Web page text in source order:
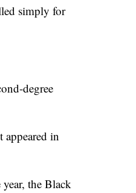
simply for
degree
appeared in
the Black